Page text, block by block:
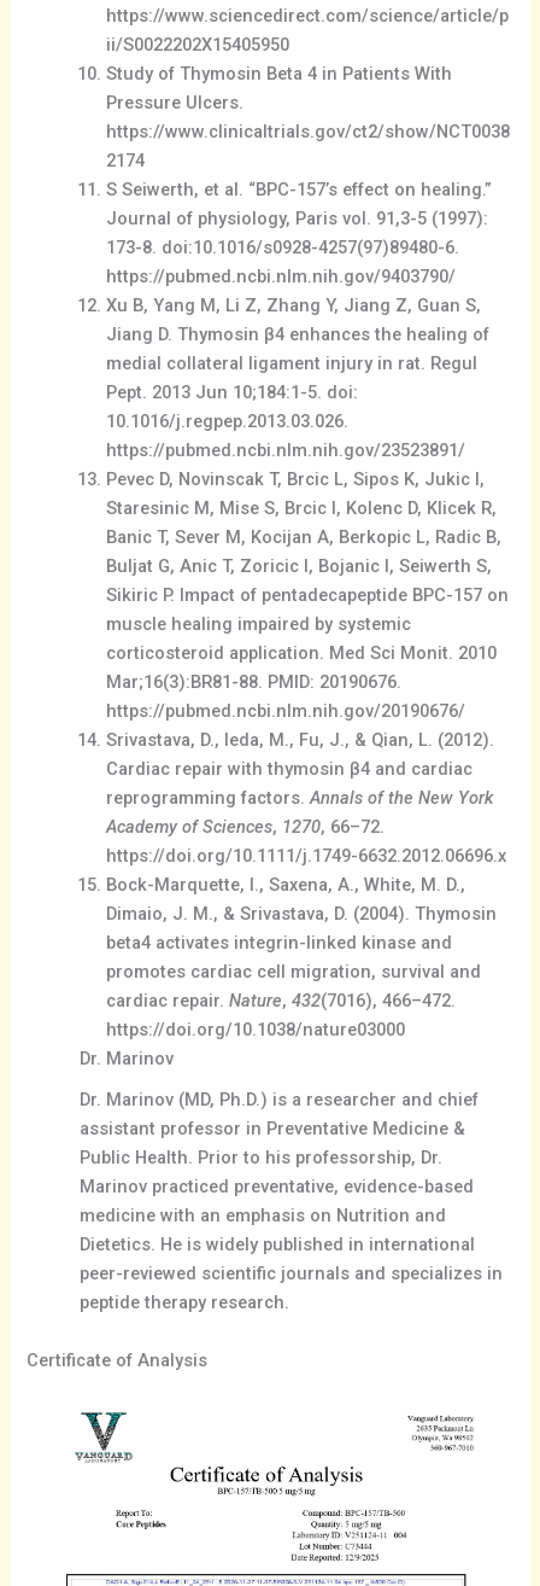
https://www.sciencedirect.com/science/article/p
ii/S0022202X15405950
Study of Thymosin Beta 4 in Patients With
Pressure Ulcers.
https://www.clinicaltrials.gov/ct2/show/NCT0038
2174
S Seiwerth, et al. “BPC-157’s effect on healing.”
Journal of physiology, Paris vol. 91,3-5 (1997):
173-8. doi:10.1016/s0928-4257(97)89480-6.
https://pubmed.ncbi.nlm.nih.gov/9403790/
Xu B, Yang M, Li Z, Zhang Y, Jiang Z, Guan S,
Jiang D. Thymosin β4 enhances the healing of
medial collateral ligament injury in rat. Regul
Pept. 2013 Jun 10;184:1-5. doi:
10.1016/j.regpep.2013.03.026.
https://pubmed.ncbi.nlm.nih.gov/23523891/
Pevec D, Novinscak T, Brcic L, Sipos K, Jukic I,
Staresinic M, Mise S, Brcic I, Kolenc D, Klicek R,
Banic T, Sever M, Kocijan A, Berkopic L, Radic B,
Buljat G, Anic T, Zoricic I, Bojanic I, Seiwerth S,
Sikiric P. Impact of pentadecapeptide BPC-157 on
muscle healing impaired by systemic
corticosteroid application. Med Sci Monit. 2010
Mar;16(3):BR81-88. PMID: 20190676.
https://pubmed.ncbi.nlm.nih.gov/20190676/
Srivastava, D., Ieda, M., Fu, J., & Qian, L. (2012).
Cardiac repair with thymosin β4 and cardiac
reprogramming factors.Annals of the New York
Academy of Sciences, 1270, 66–72.
https://doi.org/10.1111/j.1749-6632.2012.06696.x
Bock-Marquette, I., Saxena, A., White, M. D.,
Dimaio, J. M., & Srivastava, D. (2004). Thymosin
beta4 activates integrin-linked kinase and
promotes cardiac cell migration, survival and
cardiac repair.Nature,432(7016), 466–472.
https://doi.org/10.1038/nature03000
Dr. Marinov
Dr. Marinov (MD, Ph.D.) is a researcher and chief
assistant professor in Preventative Medicine &
Public Health. Prior to his professorship, Dr.
Marinov practiced preventative, evidence-based
medicine with an emphasis on Nutrition and
Dietetics. He is widely published in international
peer-reviewed scientific journals and specializes in
peptide therapy research.
Certificate of Analysis